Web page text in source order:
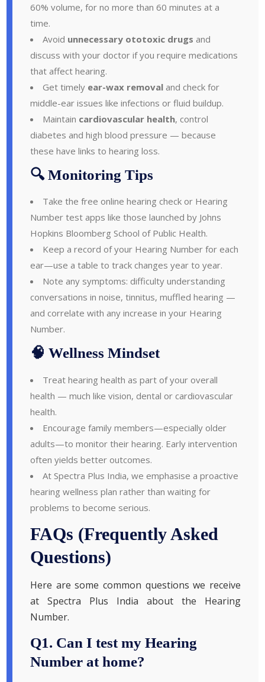
60% volume, for no more than 60 minutes at a
time.
Avoid unnecessary ototoxic drugs and
discuss with your doctor if you require medications
that affect hearing.
Get timely ear-wax removal and check for
middle-ear issues like infections or fluid buildup.
Maintain cardiovascular health, control
diabetes and high blood pressure — because
these have links to hearing loss.
🔍 Monitoring Tips
Take the free online hearing check or Hearing
Number test apps like those launched by Johns
Hopkins Bloomberg School of Public Health.
Keep a record of your Hearing Number for each
ear—use a table to track changes year to year.
Note any symptoms: difficulty understanding
conversations in noise, tinnitus, muffled hearing —
and correlate with any increase in your Hearing
Number.
🧠 Wellness Mindset
Treat hearing health as part of your overall
health — much like vision, dental or cardiovascular
health.
Encourage family members—especially older
adults—to monitor their hearing. Early intervention
often yields better outcomes.
At Spectra Plus India, we emphasise a proactive
hearing wellness plan rather than waiting for
problems to become serious.
FAQs (Frequently Asked
Questions)
Here are some common questions we receive
at Spectra Plus India about the Hearing
Number.
Q1. Can I test my Hearing
Number at home?